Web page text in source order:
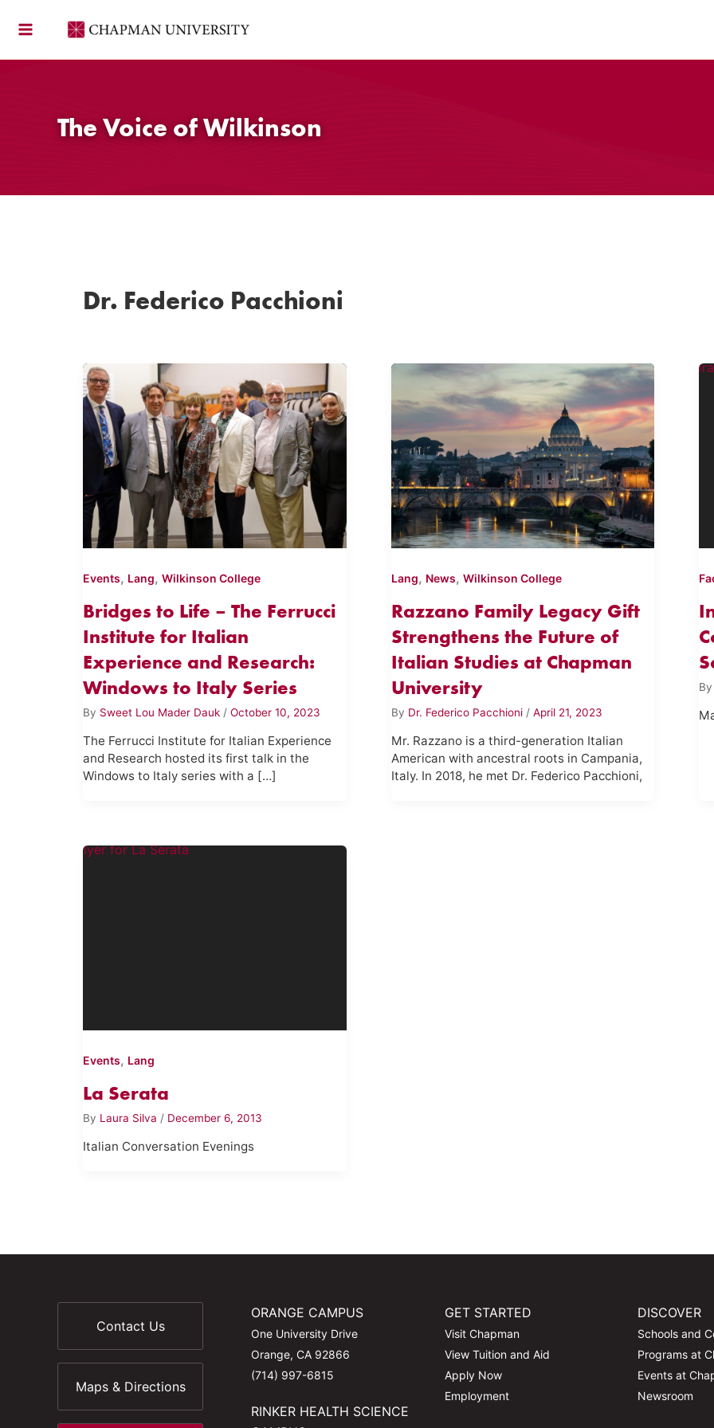
The Voice of Wilkinson
Dr. Federico Pacchioni
Events, Lang,Wilkinson College
Bridges to Life – The Ferrucci
Institute for Italian
Experience and Research:
Windows to Italy Series
By Sweet Lou Mader Dauk /October 10, 2023
The Ferrucci Institute for Italian Experience
and Research hosted its first talk in the
Windows to Italy series with a […]
Lang, News, Wilkinson College
Razzano Family Legacy Gift
Strengthens the Future of
Italian Studies at Chapman
University
By Dr. Federico Pacchioni / April 21, 2023
Mr. Razzano is a third-generation Italian
American with ancestral roots in Campania,
Italy. In 2018, he met Dr. Federico Pacchioni,
By
Events, Lang
La Serata
By Laura Silva / December 6, 2013
Italian Conversation Evenings
Contact Us
Maps & Directions
ORANGE CAMPUS
One University Drive
Orange, CA 92866
(714) 997-6815
RINKER HEALTH SCIENCE
GET STARTED
Visit Chapman
View Tuition and Aid
Apply Now
Employment
DISCOVER
Schools and
Programs at
Events at
Newsroom